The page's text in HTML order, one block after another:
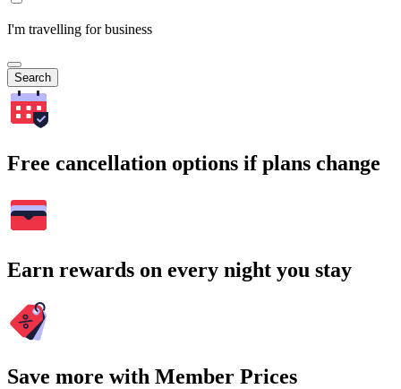
I'm travelling for business
Search
Free cancellation options if plans change
Earn rewards on every night you stay
Save more with Member Prices